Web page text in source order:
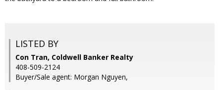
LISTED BY
Con Tran, Coldwell Banker Realty
408-509-2124
Buyer/Sale agent: Morgan Nguyen,